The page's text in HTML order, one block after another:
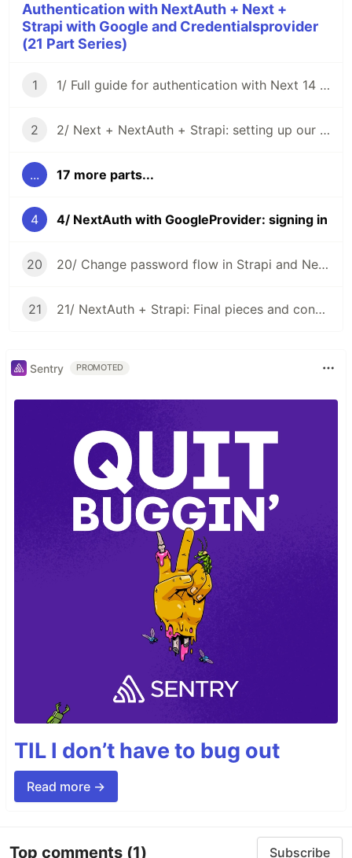
Authentication with NextAuth + Next +
Strapi with Google and Credentialsprovider
(21 Part Series)
1 1/ Full guide for authentication with Next 14 + NextAuth 4 + Strapi v4 using Google and credentials provider
2 2/ Next + NextAuth + Strapi: setting up our project
... 17 more parts...
4 4/ NextAuth with GoogleProvider: signing in
20 20/ Change password flow in Strapi and NextAuth CredentialsProvider
21 21/ NextAuth + Strapi: Final pieces and conclusion
Sentry PROMOTED
TIL I don’t have to bug out
Read more →
Top comments (1) Subscribe